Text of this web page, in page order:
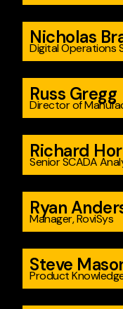
Nicholas
Digital Operations
Russ Gregg
Director of
Richard
Senior SCADA
Ryan
Manager, RoviSys
Steve
Product